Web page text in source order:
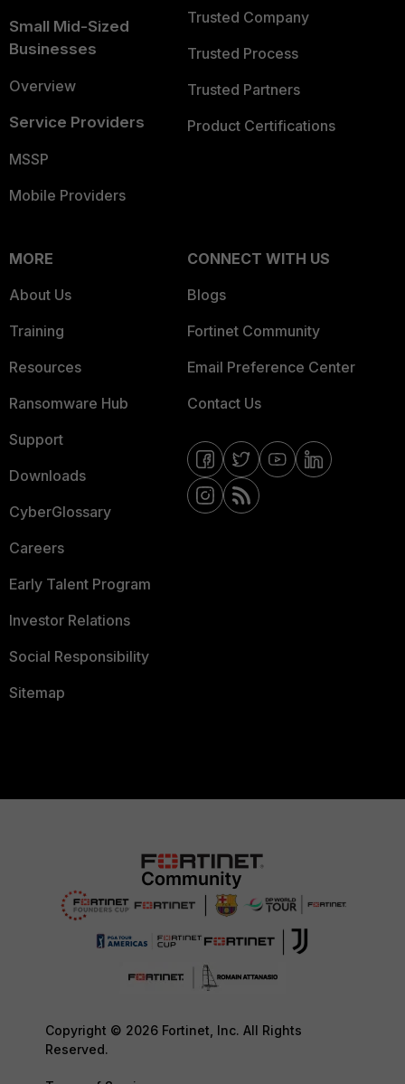
Small Mid-Sized
Businesses
Overview
Service Providers
MSSP
Mobile Providers
Trusted Company
Trusted Process
Trusted Partners
Product Certifications
MORE
About Us
Training
Resources
Ransomware Hub
Support
Downloads
CyberGlossary
Careers
Early Talent Program
Investor Relations
Social Responsibility
Sitemap
CONNECT WITH US
Blogs
Fortinet Community
Email Preference Center
Contact Us
Copyright © 2026 Fortinet, Inc. All Rights
Reserved.